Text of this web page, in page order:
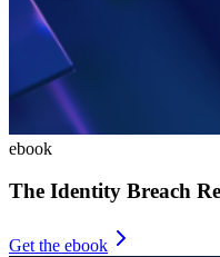
ebook
The Identity Breach
Get the ebook